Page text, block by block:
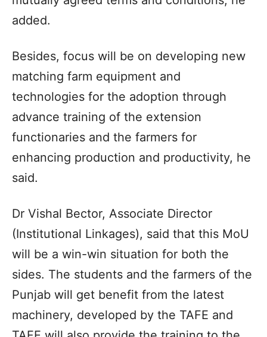
added.
Besides, focus will be on developing new
matching farm equipment and
technologies for the adoption through
advance training of the extension
functionaries and the farmers for
enhancing production and productivity, he
said.
Dr Vishal Bector, Associate Director
(Institutional Linkages), said that this MoU
will be a win-win situation for both the
sides. The students and the farmers of the
Punjab will get benefit from the latest
machinery, developed by the TAFE and